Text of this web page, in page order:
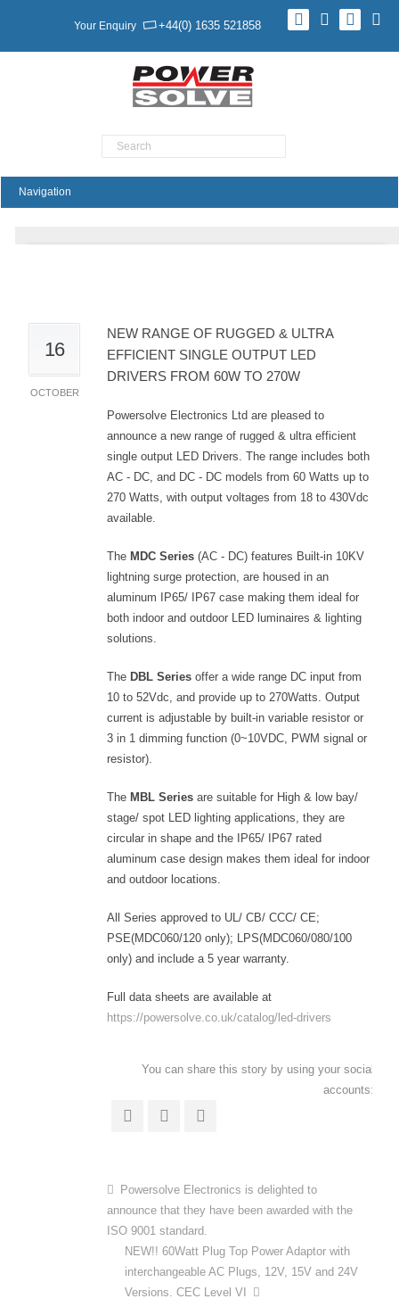
+44(0) 1635 521858
Your Enquiry
Product Search
16
OCTOBER
NEW RANGE OF RUGGED & ULTRA
EFFICIENT SINGLE OUTPUT LED
DRIVERS FROM 60W TO 270W
Powersolve Electronics Ltd are pleased to
announce a new range of rugged & ultra efficient
single output LED Drivers. The range includes both
AC - DC, and DC - DC models from 60 Watts up to
270 Watts, with output voltages from 18 to 430Vdc
available.
The MDC Series (AC - DC) features Built-in 10KV
lightning surge protection, are housed in an
aluminum IP65/ IP67 case making them ideal for
both indoor and outdoor LED luminaires & lighting
solutions.
The DBL Series offer a wide range DC input from
10 to 52Vdc, and provide up to 270Watts. Output
current is adjustable by built-in variable resistor or
3 in 1 dimming function (0~10VDC, PWM signal or
resistor).
The MBL Series are suitable for High & low bay/
stage/ spot LED lighting applications, they are
circular in shape and the IP65/ IP67 rated
aluminum case design makes them ideal for indoor
and outdoor locations.
All Series approved to UL/ CB/ CCC/ CE;
PSE(MDC060/120 only); LPS(MDC060/080/100
only) and include a 5 year warranty.
Full data sheets are available at
https://powersolve.co.uk/catalog/led-drivers
You can share this story by using your social
accounts:
Powersolve Electronics is delighted to
announce that they have been awarded with the
ISO 9001 standard.
NEW!! 60Watt Plug Top Power Adaptor with
interchangeable AC Plugs, 12V, 15V and 24V
Versions. CEC Level VI